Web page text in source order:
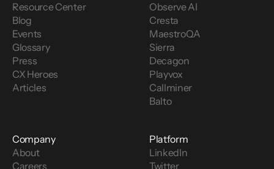
Resource Center
Blog
Events
Glossary
Press
CX Heroes
Articles
Observe AI
Cresta
MaestroQA
Sierra
Decagon
Playvox
Callminer
Balto
Company
About
Careers
Platform
LinkedIn
Twitter